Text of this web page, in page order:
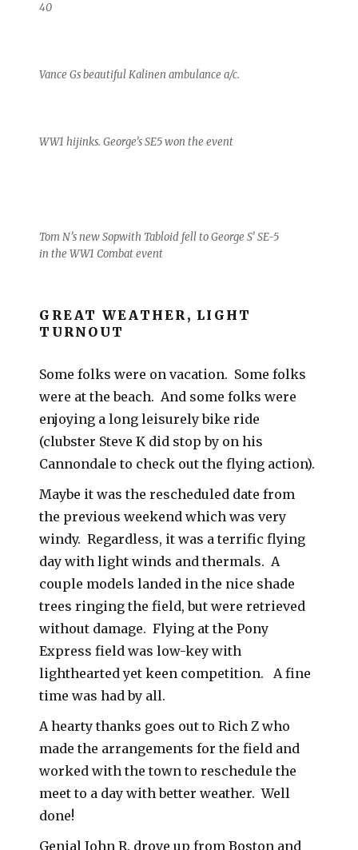
40
Vance Gs beautiful Kalinen ambulance a/c.
WW1 hijinks. George’s SE5 won the event
Tom N’s new Sopwith Tabloid fell to George S’ SE-5
in the WW1 Combat event
GREAT WEATHER, LIGHT
TURNOUT
Some folks were on vacation. Some folks
were at the beach. And some folks were
enjoying a long leisurely bike ride
(clubster Steve K did stop by on his
Cannondale to check out the flying action).
Maybe it was the rescheduled date from
the previous weekend which was very
windy. Regardless, it was a terrific flying
day with light winds and thermals. A
couple models landed in the nice shade
trees ringing the field, but were retrieved
without damage. Flying at the Pony
Express field was low-key with
lighthearted yet keen competition. A fine
time was had by all.
A hearty thanks goes out to Rich Z who
made the arrangements for the field and
worked with the town to reschedule the
meet to a day with better weather. Well
done!
Genial John R. drove up from Boston and